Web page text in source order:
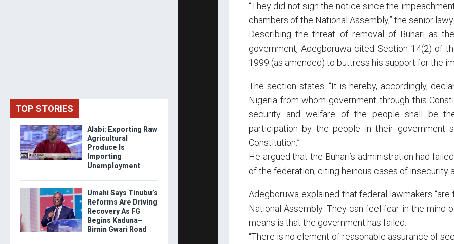
“They did not sign the notice since the
chambers of the National Assembly,” the senior
Describing the threat of removal of Buhari as
government, Adegboruwa cited Section 14(2) of
1999 (as amended) to buttress his support for the
The section states: “It is hereby, accordingly,
Nigeria from whom government through this
security and welfare of the people shall be
participation by the people in their government
Constitution.”
He argued that the Buhari’s administration had
of the federation, citing heinous cases of insecurity
Adegboruwa explained that federal lawmakers
National Assembly. They can feel fear in the mind
means is that the government has failed.
“There is no element of reasonable assurance of
TOP STORIES
Alabi: Exporting Raw
Agricultural
Produce Is
Importing
Unemployment
Umahi Says Tinubu’s
Reforms Are Driving
Recovery As FG
Begins Kaduna–
Birnin Gwari Road